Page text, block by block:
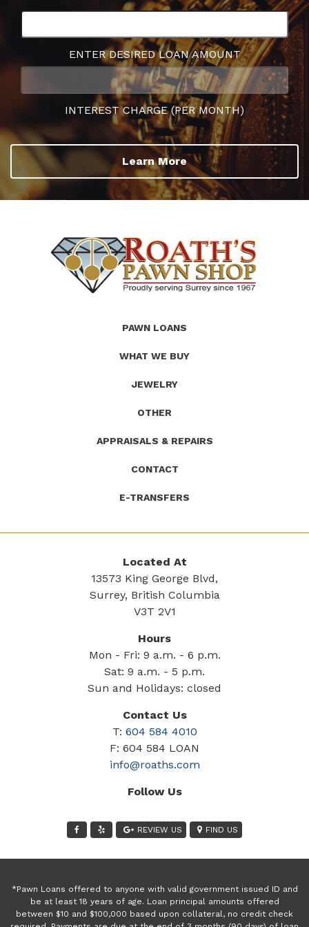
ENTER DESIRED LOAN AMOUNT
INTEREST CHARGE (PER MONTH)
Learn More
PAWN LOANS
WHAT WE BUY
JEWELRY
OTHER
APPRAISALS & REPAIRS
CONTACT
E-TRANSFERS
Located At
13573 King George Blvd,
Surrey, British Columbia
V3T 2V1
Hours
Mon - Fri: 9 a.m. - 6 p.m.
Sat: 9 a.m. - 5 p.m.
Sun and Holidays: closed
Contact Us
T: 604 584 4010
F: 604 584 LOAN
info@roaths.com
Follow Us
REVIEW US FIND US
*Pawn Loans offered to anyone with valid government issued ID and
be at least 18 years of age. Loan principal amounts offered
between $10 and $100,000 based upon collateral, no credit check